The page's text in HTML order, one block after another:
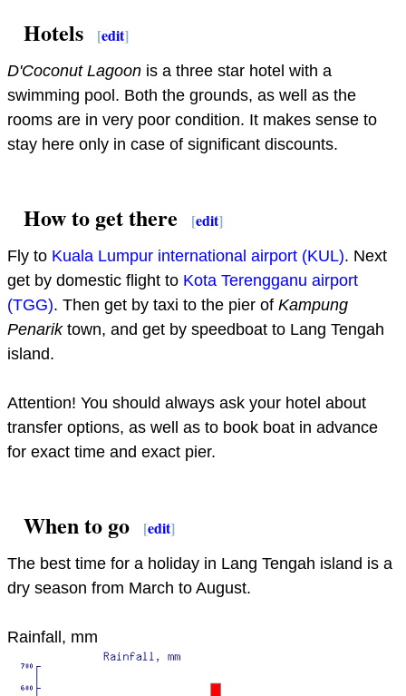
Hotels [edit]
D'Coconut Lagoon is a three star hotel with a
swimming pool. Both the grounds, as well as the
rooms are in very poor condition. It makes sense to
stay here only in case of significant discounts.
How to get there [edit]
Fly to Kuala Lumpur international airport (KUL). Next
get by domestic flight to Kota Terengganu airport
(TGG). Then get by taxi to the pier of Kampung
Penariktown, and get by speedboat to Lang Tengah
island.
Attention! You should always ask your hotel about
transfer options, as well as to book boat in advance
for exact time and exact pier.
When to go [edit]
The best time for a holiday in Lang Tengah island is a
dry season from March to August.
Rainfall, mm